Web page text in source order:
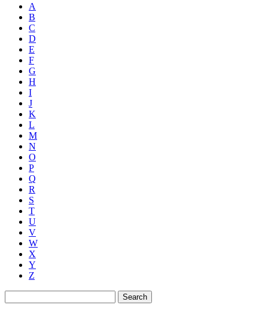
A
B
C
D
E
F
G
H
I
J
K
L
M
N
O
P
Q
R
S
T
U
V
W
X
Y
Z
Search